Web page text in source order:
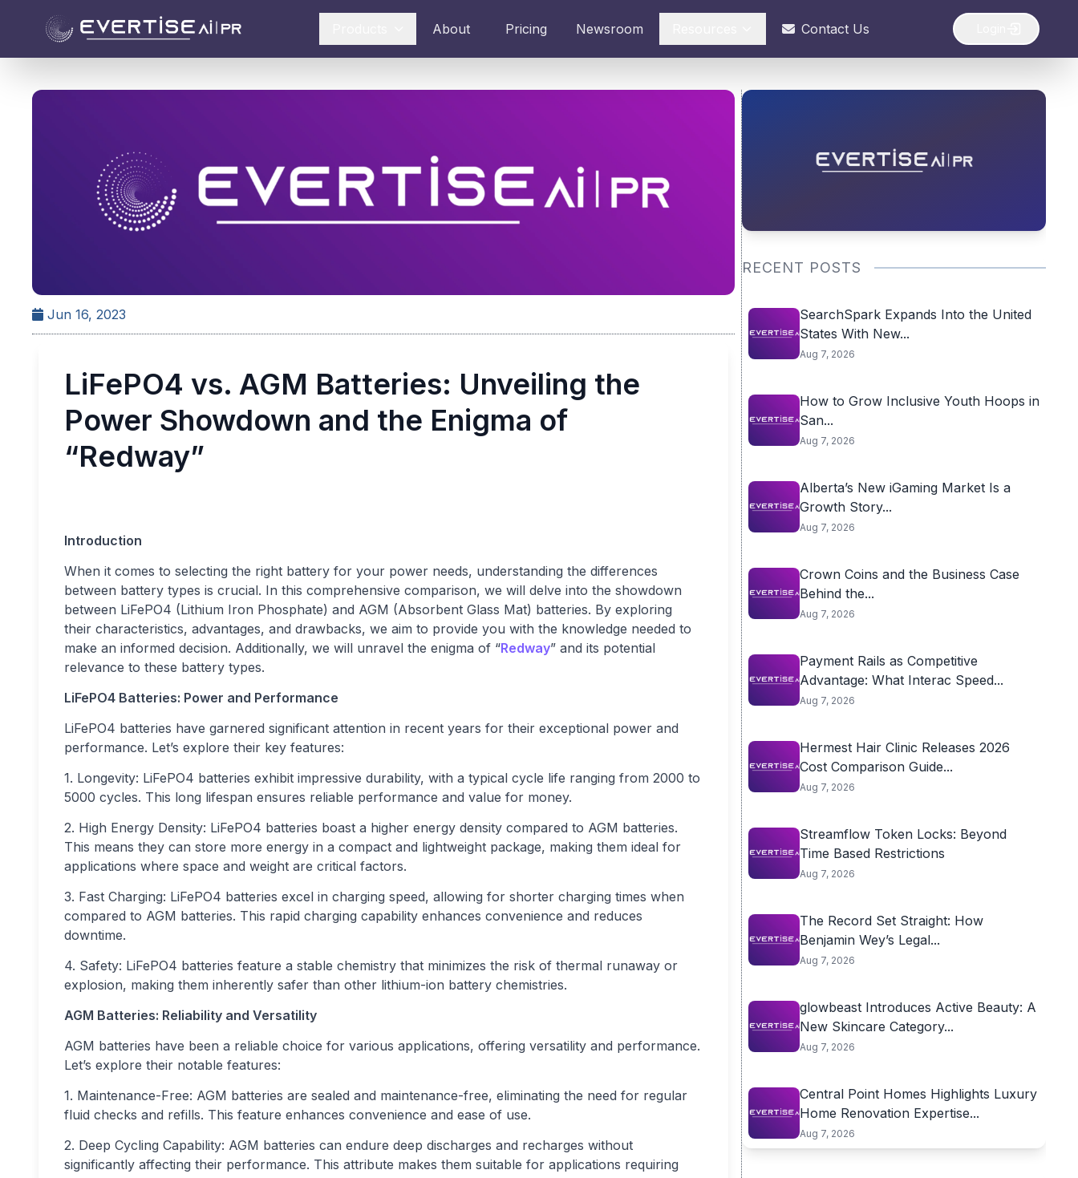
About Pricing Newsroom Contact Us
Jun 16, 2023
LiFePO4 vs. AGM Batteries: Unveiling the
Power Showdown and the Enigma of
“Redway”
Introduction
When it comes to selecting the right battery for your power needs, understanding the differences
between battery types is crucial. In this comprehensive comparison, we will delve into the showdown
between LiFePO4 (Lithium Iron Phosphate) and AGM (Absorbent Glass Mat) batteries. By exploring
their characteristics, advantages, and drawbacks, we aim to provide you with the knowledge needed to
make an informed decision. Additionally, we will unravel the enigma of “Redway” and its potential
relevance to these battery types.
LiFePO4 Batteries: Power and Performance
LiFePO4 batteries have garnered significant attention in recent years for their exceptional power and
performance. Let’s explore their key features:
1. Longevity: LiFePO4 batteries exhibit impressive durability, with a typical cycle life ranging from 2000 to
5000 cycles. This long lifespan ensures reliable performance and value for money.
2. High Energy Density: LiFePO4 batteries boast a higher energy density compared to AGM batteries.
This means they can store more energy in a compact and lightweight package, making them ideal for
applications where space and weight are critical factors.
3. Fast Charging: LiFePO4 batteries excel in charging speed, allowing for shorter charging times when
compared to AGM batteries. This rapid charging capability enhances convenience and reduces
downtime.
4. Safety: LiFePO4 batteries feature a stable chemistry that minimizes the risk of thermal runaway or
explosion, making them inherently safer than other lithium-ion battery chemistries.
AGM Batteries: Reliability and Versatility
AGM batteries have been a reliable choice for various applications, offering versatility and performance.
Let’s explore their notable features:
1. Maintenance-Free: AGM batteries are sealed and maintenance-free, eliminating the need for regular
fluid checks and refills. This feature enhances convenience and ease of use.
2. Deep Cycling Capability: AGM batteries can endure deep discharges and recharges without
significantly affecting their performance. This attribute makes them suitable for applications requiring
RECENT POSTS
SearchSpark Expands Into the United
States With New...
Aug 7, 2026
How to Grow Inclusive Youth Hoops in
San...
Aug 7, 2026
Alberta’s New iGaming Market Is a
Growth Story...
Aug 7, 2026
Crown Coins and the Business Case
Behind the...
Aug 7, 2026
Payment Rails as Competitive
Advantage: What Interac Speed...
Aug 7, 2026
Hermest Hair Clinic Releases 2026
Cost Comparison Guide...
Aug 7, 2026
Streamflow Token Locks: Beyond
Time Based Restrictions
Aug 7, 2026
The Record Set Straight: How
Benjamin Wey’s Legal...
Aug 7, 2026
glowbeast Introduces Active Beauty: A
New Skincare Category...
Aug 7, 2026
Central Point Homes Highlights Luxury
Home Renovation Expertise...
Aug 7, 2026